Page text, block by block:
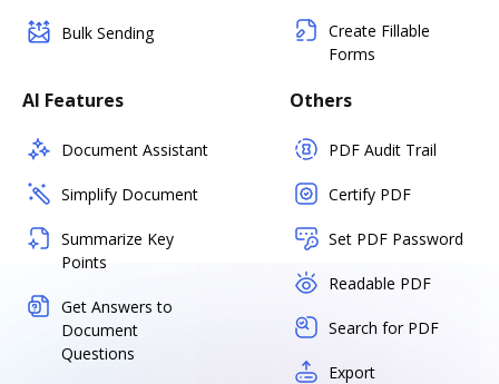
Bulk Sending
Create Fillable
Forms
AI Features
Document Assistant
Simplify Document
Summarize Key
Points
Get Answers to
Document
Questions
Others
PDF Audit Trail
Certify PDF
Set PDF Password
Readable PDF
Search for PDF
Export